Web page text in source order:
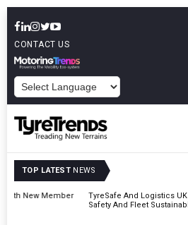
CONTACT US
TOP LATEST NEWS
TyreSafe And Logistics UK Forge Strategic
Safety And Fleet Sustainability